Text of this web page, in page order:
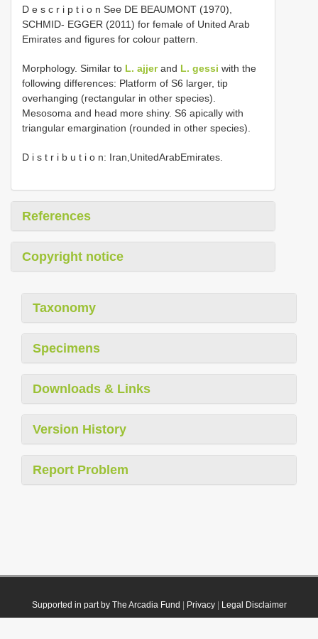
D e s c r i p t i o n See DE BEAUMONT (1970),
SCHMID- EGGER (2011) for female of United Arab
Emirates and figures for colour pattern.
Morphology. Similar to L. ajjerand L. gessi with the
following differences: Platform of S6 larger, tip
overhanging (rectangular in other species).
Mesosoma and head more shiny. S6 apically with
triangular emargination (rounded in other species).
D i s t r i b u t i o n: Iran,UnitedArabEmirates.
References
Copyright notice
Taxonomy
Specimens
Downloads & Links
Version History
Report Problem
Supported in part by The Arcadia Fund Privacy| Legal Disclaimer